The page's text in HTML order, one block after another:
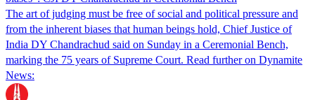
The art of judging must be free of social and political pressure and
from the inherent biases that human beings hold, Chief Justice of
India DY Chandrachud said on Sunday in a Ceremonial Bench,
marking the 75 years of Supreme Court. Read further on Dynamite
News: